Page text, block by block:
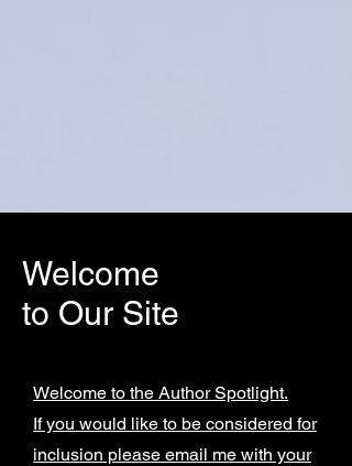
Welcome
to Our Site
Welcome to the Author Spotlight.
If you would like to be considered for
inclusion please email me with your